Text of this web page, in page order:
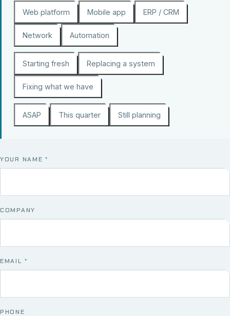
Web platform Mobile app ERP / CRM
Network Automation
Starting fresh Replacing a system
Fixing what we have
ASAP This quarter Still planning
YOUR NAME*
COMPANY
EMAIL*
PHONE